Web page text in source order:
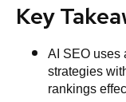
Key
AI SEO
strategies
rankings